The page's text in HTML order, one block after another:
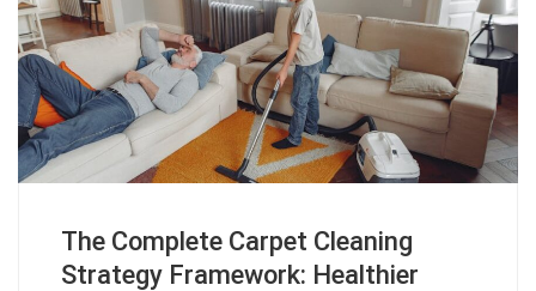
The Complete Carpet Cleaning
Strategy Framework: Healthier